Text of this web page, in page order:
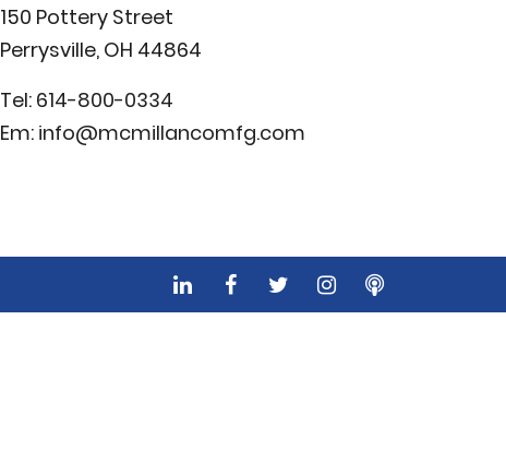
150 Pottery Street
Perrysville, OH 44864
Tel: 614-800-0334
Em: info@mcmillancomfg.com